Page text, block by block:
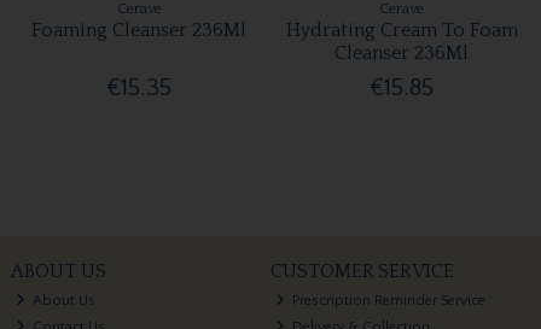
Cerave
Foaming Cleanser 236Ml
€15.35
Cerave
Hydrating Cream To Foam
Cleanser 236Ml
€15.85
ABOUT US
About Us
CUSTOMER SERVICE
Prescription Reminder Service